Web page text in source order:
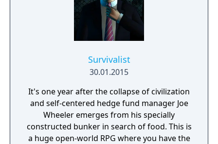
Survivalist
30.01.2015
It's one year after the collapse of civilization
and self-centered hedge fund manager Joe
Wheeler emerges from his specially
constructed bunker in search of food. This is
a huge open-world RPG where you have the